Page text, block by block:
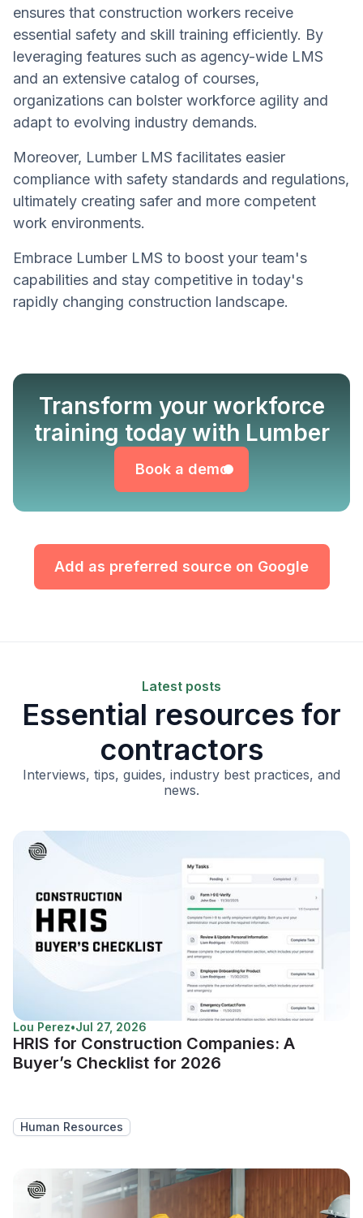
ensures that construction workers receive
essential safety and skill training efficiently. By
leveraging features such as agency-wide LMS
and an extensive catalog of courses,
organizations can bolster workforce agility and
adapt to evolving industry demands.
Moreover, Lumber LMS facilitates easier
compliance with safety standards and regulations,
ultimately creating safer and more competent
work environments.
Embrace Lumber LMS to boost your team's
capabilities and stay competitive in today's
rapidly changing construction landscape.
Transform your workforce
training today with Lumber
Book a demo
Book a demo
Add as preferred source on Google
Latest posts
Essential resources for
contractors
Interviews, tips, guides, industry best practices, and
news.
Lou Perez•Jul 27, 2026
HRIS for Construction Companies: A
Buyer’s Checklist for 2026
Human Resources